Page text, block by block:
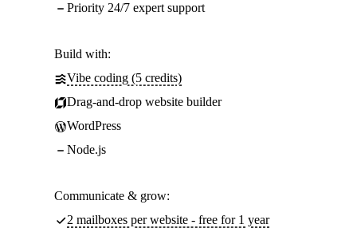
Priority 24/7 expert support
Build with:
Vibe coding (5 credits)
Drag-and-drop website builder
WordPress
Node.js
Communicate & grow:
2 mailboxes per website - free for 1 year